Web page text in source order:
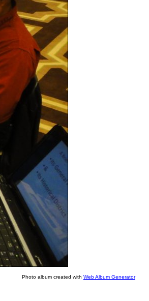
Photo album created with Web Album Generator